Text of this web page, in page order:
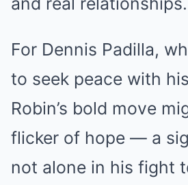
For Dennis Padilla,
to seek peace with
Robin’s bold move
flicker of hope — a
not alone in his fight